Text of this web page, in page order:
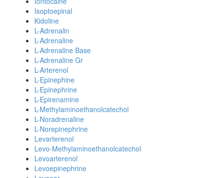
Isoptoepinal
Kidoline
L-Adrenalin
L-Adrenaline
L-Adrenaline Base
L-Adrenaline Gr
L-Arterenol
L-Epinephine
L-Epinephrine
L-Epirenamine
L-Methylaminoethanolcatechol
L-Noradrenaline
L-Norepinephrine
Levarterenol
Levo-Methylaminoethanolcatechol
Levoarterenol
Levoepinephrine